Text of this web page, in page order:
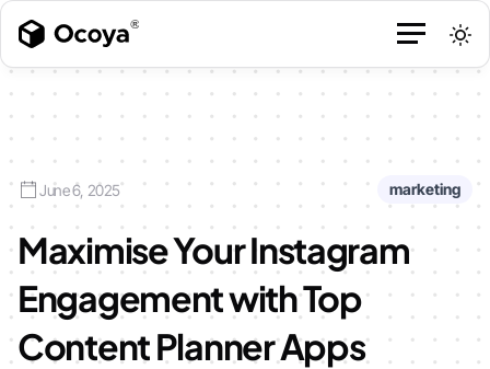
June 6, 2025 marketing
Maximise Your Instagram
Engagement with Top
Content Planner Apps